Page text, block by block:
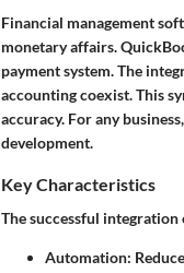
Financial management
monetary affairs.
payment system. The
accounting coexist. This
accuracy. For any
development.
Key Characteristics
The successful integration
Automation: